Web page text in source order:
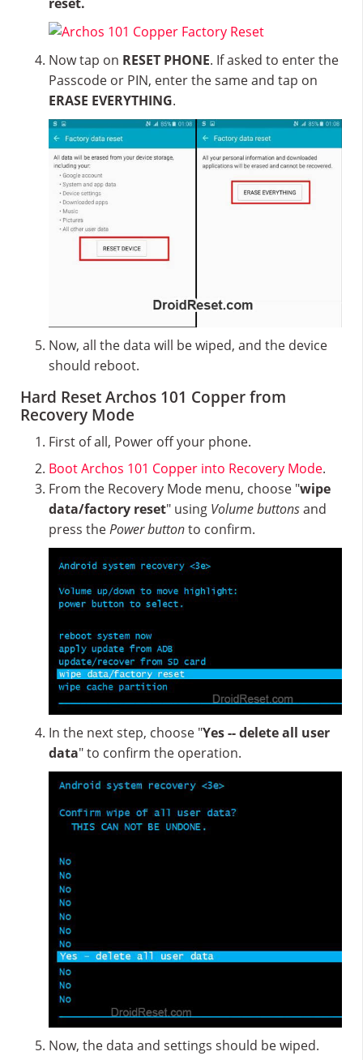
Now tap on RESET PHONE. If asked to enter the
Passcode or PIN, enter the same and tap on
ERASE EVERYTHING.
Now, all the data will be wiped, and the device
should reboot.
Hard Reset Archos 101 Copper from
Recovery Mode
First of all, Power off your phone.
Boot Archos 101 Copper into Recovery Mode.
From the Recovery Mode menu, choose "wipe
data/factory reset" using Volume buttonsand
press thePower buttonto confirm.
In the next step, choose "Yes -- delete all user
data" to confirm the operation.
Now, the data and settings should be wiped.